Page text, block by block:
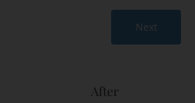
Next
After